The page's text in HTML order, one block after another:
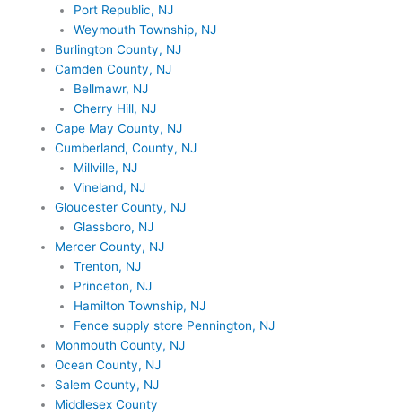
Port Republic, NJ
Weymouth Township, NJ
Burlington County, NJ
Camden County, NJ
Bellmawr, NJ
Cherry Hill, NJ
Cape May County, NJ
Cumberland, County, NJ
Millville, NJ
Vineland, NJ
Gloucester County, NJ
Glassboro, NJ
Mercer County, NJ
Trenton, NJ
Princeton, NJ
Hamilton Township, NJ
Fence supply store Pennington, NJ
Monmouth County, NJ
Ocean County, NJ
Salem County, NJ
Middlesex County